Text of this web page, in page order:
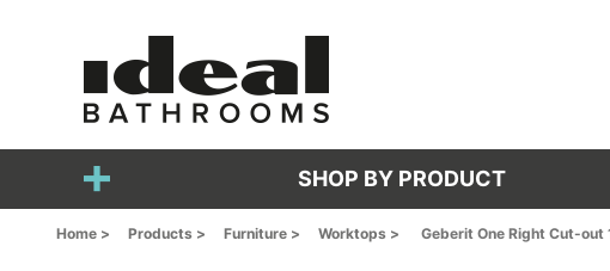
SHOP BY PRODUCT
Home > Products > Furniture > Worktops > Geberit One Right Cut-out